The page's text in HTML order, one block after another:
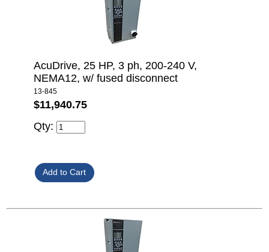
AcuDrive, 25 HP, 3 ph, 200-240 V,
NEMA12, w/ fused disconnect
13-845
$11,940.75
Qty: